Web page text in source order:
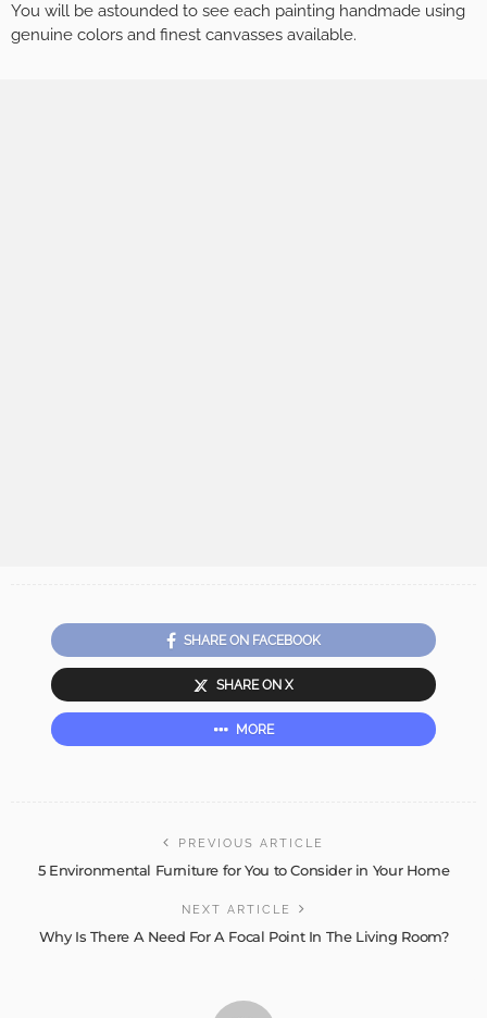
You will be astounded to see each painting handmade using
genuine colors and finest canvasses available.
SHARE ON FACEBOOK
SHARE ON X
MORE
PREVIOUS ARTICLE
5 Environmental Furniture for You to Consider in Your Home
NEXT ARTICLE
Why Is There A Need For A Focal Point In The Living Room?